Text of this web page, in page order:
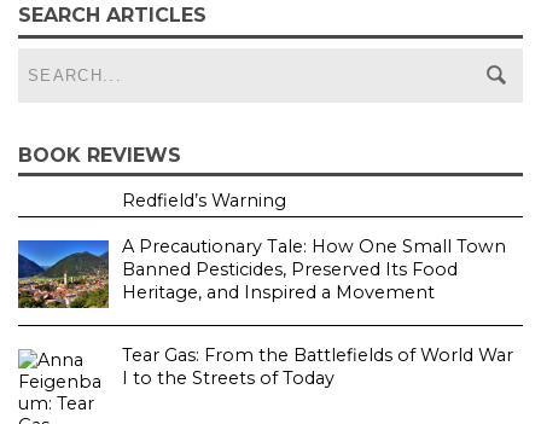
SEARCH ARTICLES
BOOK REVIEWS
Redfield’s Warning
A Precautionary Tale: How One Small Town
Banned Pesticides, Preserved Its Food
Heritage, and Inspired a Movement
Tear Gas: From the Battlefields of World War
I to the Streets of Today